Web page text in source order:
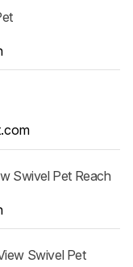
Swivel Pet Reach
Swivel Pet